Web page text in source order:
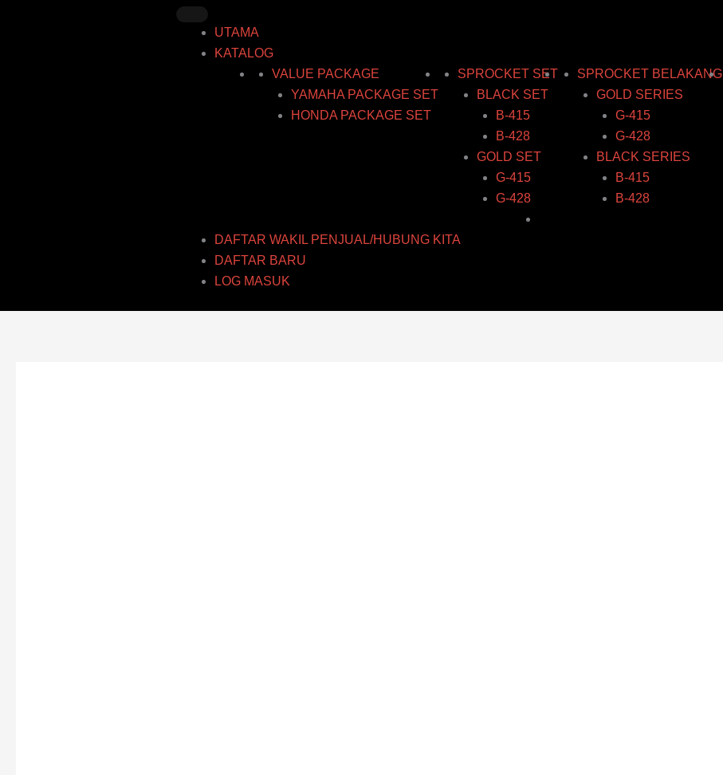
UTAMA
KATALOG
VALUE PACKAGE
YAMAHA PACKAGE SET
HONDA PACKAGE SET
SPROCKET SET
BLACK SET
B-415
B-428
GOLD SET
G-415
G-428
SPROCKET BELAKANG
GOLD SERIES
G-415
G-428
BLACK SERIES
B-415
B-428
DAFTAR WAKIL PENJUAL/HUBUNG KITA
DAFTAR BARU
LOG MASUK